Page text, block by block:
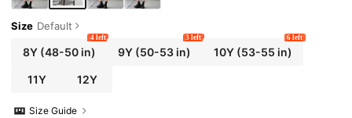
Size Default
8Y(48-50 in)
4 left
9Y (50-53 in)
3 left
10Y(53-55 in)
6 left
11Y 12Y
Size Guide